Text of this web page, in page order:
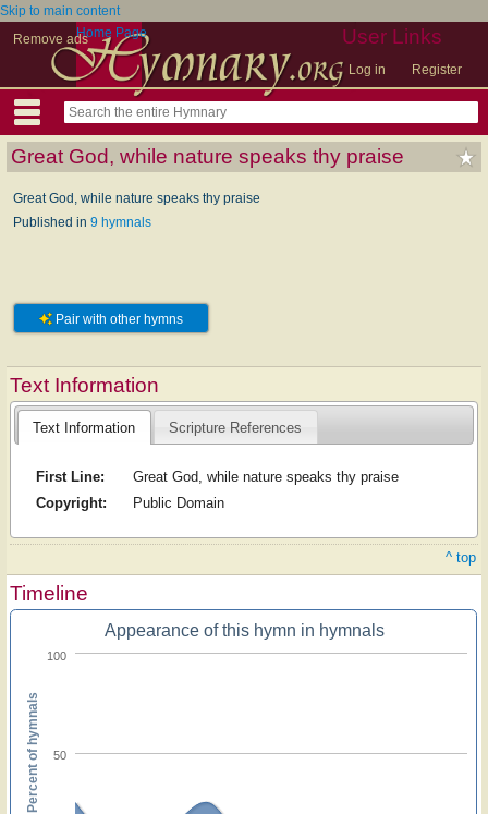
Skip to main content
Remove ads
User Links
Log in Register
Home Page
Great God, while nature speaks thy praise
Great God, while nature speaks thy praise
Published in 9 hymnals
Pair with other hymns
Text Information
Text Information Scripture References
First Line:
Great God, while nature speaks thy praise
Copyright:
Public Domain
^ top
Timeline
Appearance of this hymn in hymnals
50
100
Percent of hymnals